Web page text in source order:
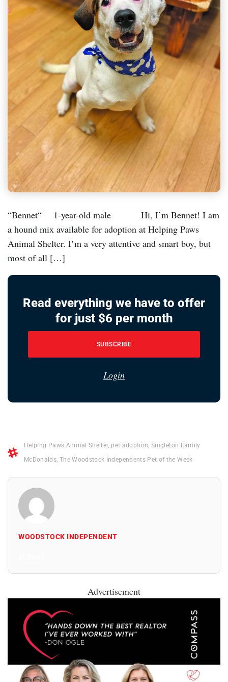
“Bennet“ 1-year-old male Hi, I’m Bennet! I am
a hound mix available for adoption at Helping Paws
Animal Shelter. I’m a very attentive and smart boy, but
most of all […]
Read everything we have to offer
for just $6 per month
SUBSCRIBE
Login
Helping Paws Animal Shelter, pet adoption,Singleton Family
McDonalds, The Woodstock Independents Pet of the Week
WOODSTOCK INDEPENDENT
Advertisement